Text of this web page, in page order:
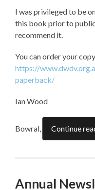
I was privileged to be
this book prior to
recommend it.
You can order your
https://
paperback/
Ian Wood
Bowral, Continue
Annual